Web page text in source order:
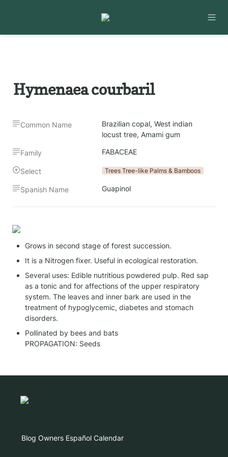
Hymenaea courbaril
Common Name
Brazilian copal, West indian
locust tree, Amami gum
Family FABACEAE
Select Trees Tree-like Palms & Bamboos
Spanish Name Guapinol
Grows in second stage of forest succession.
It is a Nitrogen fixer. Useful in ecological restoration.
Several uses: Edible nutritious powdered pulp. Red sap
as a tonic and for affections of the upper respiratory
system. The leaves and inner bark are used in the
treatment of hypoglycemic, diabetes and stomach
disorders.
Pollinated by bees and bats
PROPAGATION: Seeds
Blog Owners Español Calendar